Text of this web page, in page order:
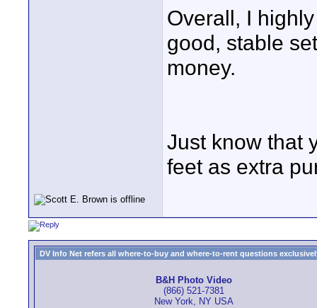
Overall, I
good, stable
money.
Just know that
feet as extra
DV Info Net refers all where-to-buy and where-to-rent questions
B&H Photo Video
(866) 521-7381
New York, NY USA